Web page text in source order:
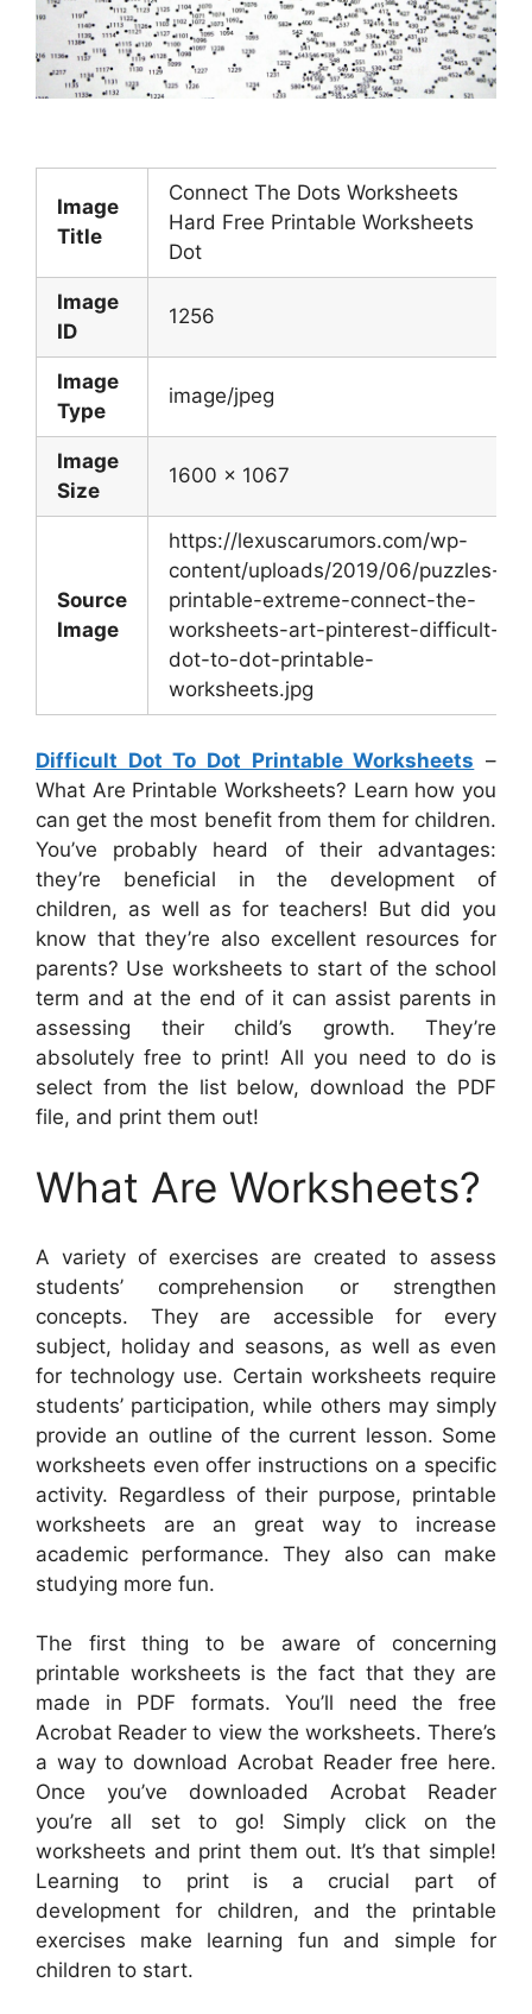
Image
Title
Connect The Dots Worksheets
Hard Free Printable Worksheets
Dot
Image
ID
1256
Image
Type
image/jpeg
Image
Size
1600 x 1067
Source
Image
https://lexuscarumors.com/wp-
content/uploads/2019/06/puzzles-
printable-extreme-connect-the-
worksheets-art-pinterest-difficult-
dot-to-dot-printable-
worksheets.jpg
Difficult Dot To Dot Printable Worksheets –
What Are Printable Worksheets? Learn how you
can get the most benefit from them for children.
You’ve probably heard of their advantages:
they’re beneficial in the development of
children, as well as for teachers! But did you
know that they’re also excellent resources for
parents? Use worksheets to start of the school
term and at the end of it can assist parents in
assessing their child’s growth. They’re
absolutely free to print! All you need to do is
select from the list below, download the PDF
file, and print them out!
What Are Worksheets?
A variety of exercises are created to assess
students’ comprehension or strengthen
concepts. They are accessible for every
subject, holiday and seasons, as well as even
for technology use. Certain worksheets require
students’ participation, while others may simply
provide an outline of the current lesson. Some
worksheets even offer instructions on a specific
activity. Regardless of their purpose, printable
worksheets are an great way to increase
academic performance. They also can make
studying more fun.
The first thing to be aware of concerning
printable worksheets is the fact that they are
made in PDF formats. You’ll need the free
Acrobat Reader to view the worksheets. There’s
a way to download Acrobat Reader free here.
Once you’ve downloaded Acrobat Reader
you’re all set to go! Simply click on the
worksheets and print them out. It’s that simple!
Learning to print is a crucial part of
development for children, and the printable
exercises make learning fun and simple for
children to start.